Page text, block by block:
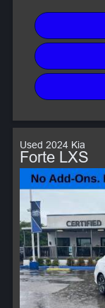
Used 2024 Kia
Forte LXS